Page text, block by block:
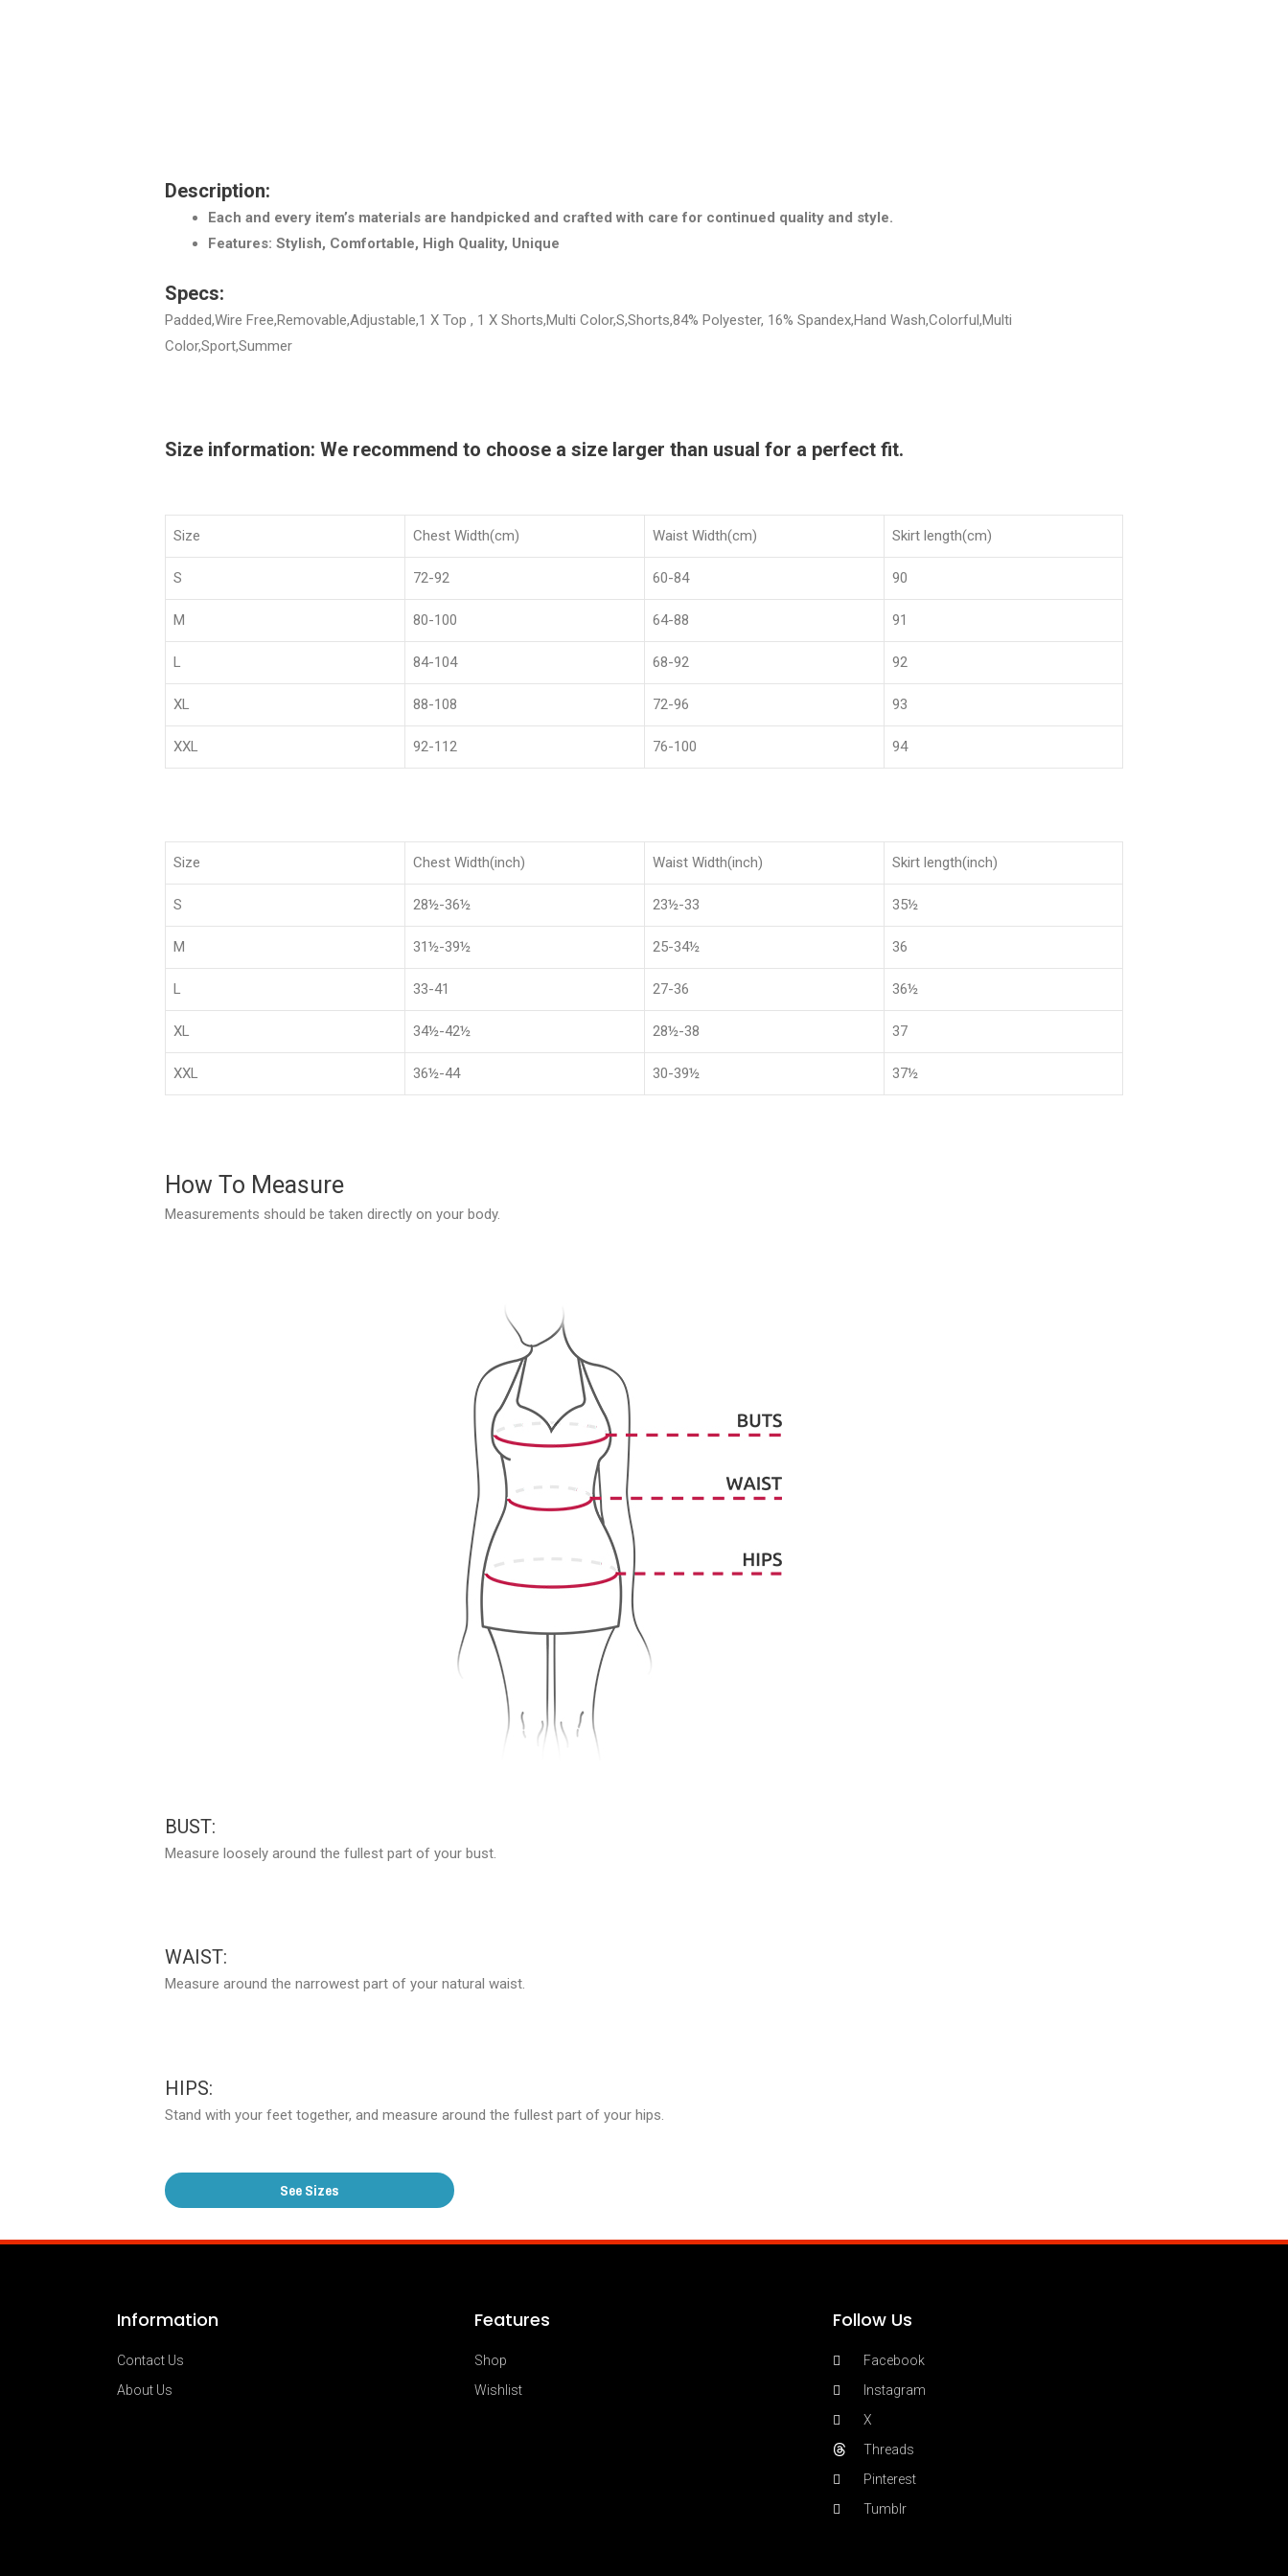
Description:
Each and every item’s materials are handpicked and crafted with care for continued quality and style.
Features: Stylish, Comfortable, High Quality, Unique
Specs:
Padded,Wire Free,Removable,Adjustable,1 X Top , 1 X Shorts,Multi Color,S,Shorts,84% Polyester, 16% Spandex,Hand Wash,Colorful,Multi
Color,Sport,Summer
Size information: We recommend to choose a size larger than usual for a perfect fit.
Size Chest Width(cm) Waist Width(cm) Skirt length(cm)
S 72-92 60-84 90
M 80-100 64-88 91
L 84-104 68-92 92
XL 88-108 72-96 93
XXL 92-112 76-100 94
Size Chest Width(inch) Waist Width(inch) Skirt length(inch)
S 28½-36½ 23½-33 35½
M 31½-39½ 25-34½ 36
L 33-41 27-36 36½
XL 34½-42½ 28½-38 37
XXL 36½-44 30-39½ 37½
How To Measure
Measurements should be taken directly on your body.
BUST:
Measure loosely around the fullest part of your bust.
WAIST:
Measure around the narrowest part of your natural waist.
HIPS:
Stand with your feet together, and measure around the fullest part of your hips.
See Sizes
Information
Contact Us
About Us
Features
Shop
Wishlist
Follow Us
Facebook
Instagram
X
Threads
Pinterest
Tumblr